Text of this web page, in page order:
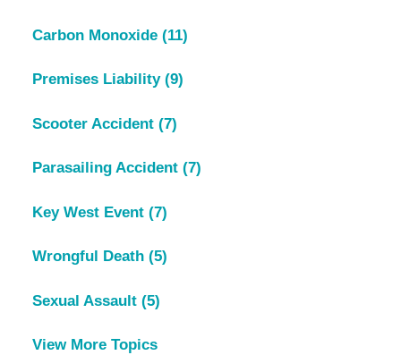
Carbon Monoxide (11)
Premises Liability (9)
Scooter Accident (7)
Parasailing Accident (7)
Key West Event (7)
Wrongful Death (5)
Sexual Assault (5)
View More Topics